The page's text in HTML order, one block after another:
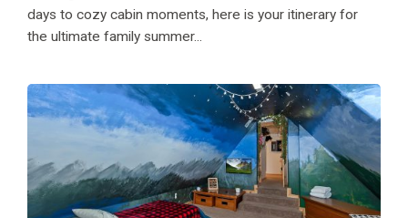
days to cozy cabin moments, here is your itinerary for
the ultimate family summer...